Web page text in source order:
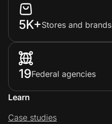
5K+Stores and brands
19Federal agencies
Learn
Case studies